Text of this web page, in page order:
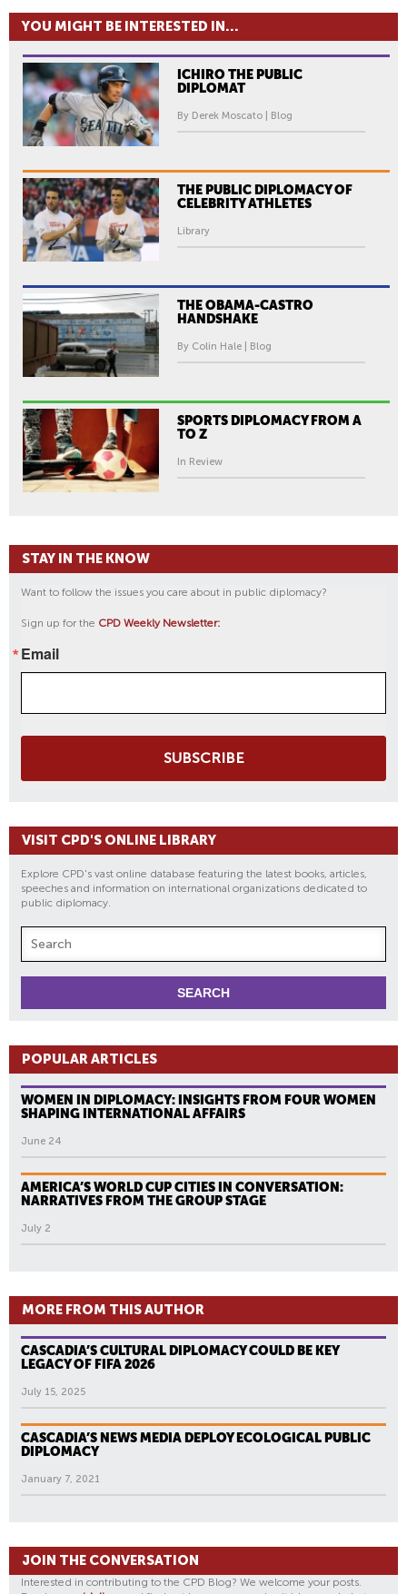
YOU MIGHT BE INTERESTED IN...
ICHIRO THE PUBLIC
DIPLOMAT
By Derek Moscato | Blog
THE PUBLIC DIPLOMACY OF
CELEBRITY ATHLETES
Library
THE OBAMA-CASTRO
HANDSHAKE
By Colin Hale | Blog
SPORTS DIPLOMACY FROM A
TO Z
In Review
STAY IN THE KNOW
Want to follow the issues you care about in public diplomacy?
Sign up for the CPD Weekly Newsletter:
Email
SUBSCRIBE
VISIT CPD'S ONLINE LIBRARY
Explore CPD's vast online database featuring the latest books, articles,
speeches and information on international organizations dedicated to
public diplomacy.
POPULAR ARTICLES
WOMEN IN DIPLOMACY: INSIGHTS FROM FOUR WOMEN
SHAPING INTERNATIONAL AFFAIRS
June 24
AMERICA’S WORLD CUP CITIES IN CONVERSATION:
NARRATIVES FROM THE GROUP STAGE
July 2
MORE FROM THIS AUTHOR
CASCADIA’S CULTURAL DIPLOMACY COULD BE KEY
LEGACY OF FIFA 2026
July 15, 2025
CASCADIA’S NEWS MEDIA DEPLOY ECOLOGICAL PUBLIC
DIPLOMACY
January 7, 2021
JOIN THE CONVERSATION
Interested in contributing to the CPD Blog? We welcome your posts.